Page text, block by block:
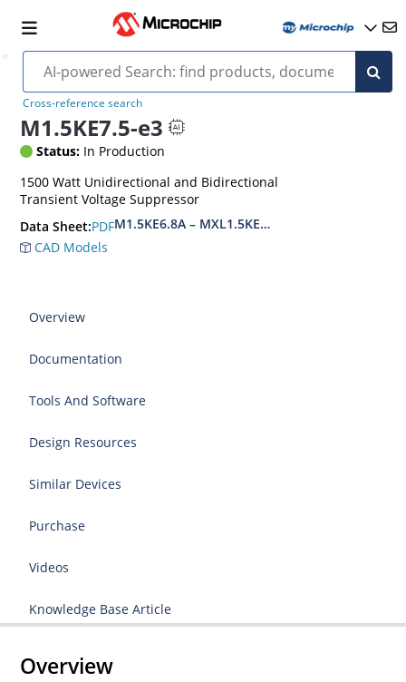
Cross-reference search
M1.5KE7.5-e3
Status: In Production
1500 Watt Unidirectional and Bidirectional
Transient Voltage Suppressor
Data Sheet:PDFM1.5KE6.8A – MXL1.5KE400CA(e3)
CAD Models
Overview
Documentation
Tools And Software
Design Resources
Similar Devices
Purchase
Videos
Knowledge Base Article
Overview